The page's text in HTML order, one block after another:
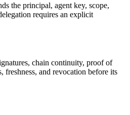
the principal, agent key, scope,
requires an explicit
chain continuity, proof of
freshness, and revocation before its